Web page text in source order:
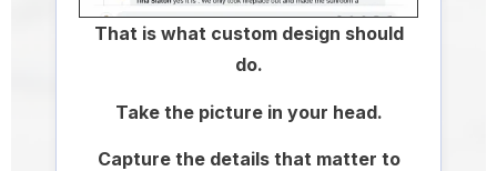
That is what custom design should
do.
Take the picture in your head.
Capture the details that matter to